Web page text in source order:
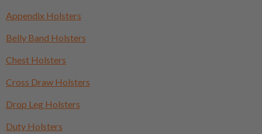
Appendix Holsters
Belly Band Holsters
Chest Holsters
Cross Draw Holsters
Drop Leg Holsters
Duty Holsters